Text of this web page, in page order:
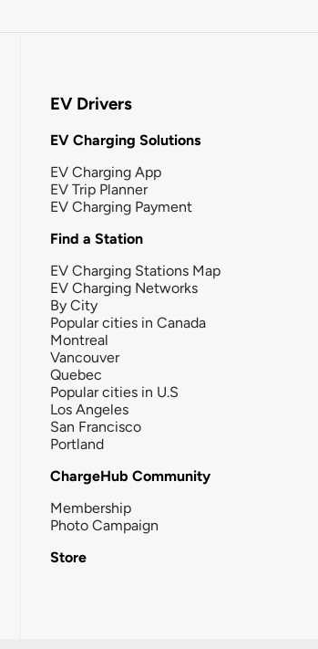
EV Drivers
EV Charging Solutions
EV Charging App
EV Trip Planner
EV Charging Payment
Find a Station
EV Charging Stations Map
EV Charging Networks
By City
Popular cities in Canada
Montreal
Vancouver
Quebec
Popular cities in U.S
Los Angeles
San Francisco
Portland
ChargeHub Community
Membership
Photo Campaign
Store